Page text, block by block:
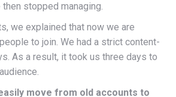
stopped managing.
we explained that now we are
to join. We had a strict content-
As a result, it took us three days to
move from old accounts to